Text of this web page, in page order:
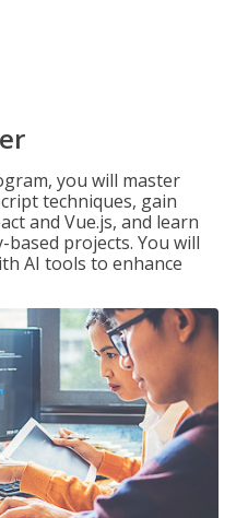
you will master
techniques, gain
and Vue.js, and learn
projects. You will
AI tools to enhance